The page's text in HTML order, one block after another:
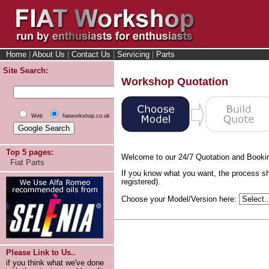
Home About Us Contact Us Servicing
Parts
Site Search:
Web fiatworkshop.co.uk
Top 5 pages:
Fiat Parts
Please Link to Us..
if you think what we've done
Workshop Quotation
Welcome to our 24/7 Quotation and
If you know what you want, the process
registered).
Choose your Model/Version here: